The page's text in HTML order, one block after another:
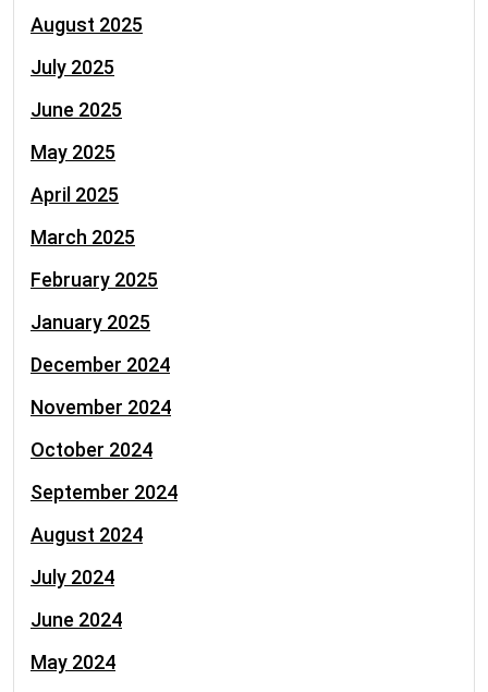
August 2025
July 2025
June 2025
May 2025
April 2025
March 2025
February 2025
January 2025
December 2024
November 2024
October 2024
September 2024
August 2024
July 2024
June 2024
May 2024